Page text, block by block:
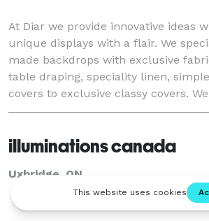
At Diar we provide innovative ideas
unique displays with a flair. We
made backdrops with exclusive
table draping, speciality linen,
covers to exclusive classy covers.
client to enhance their visio
illuminations canada
Uxbridge, ON